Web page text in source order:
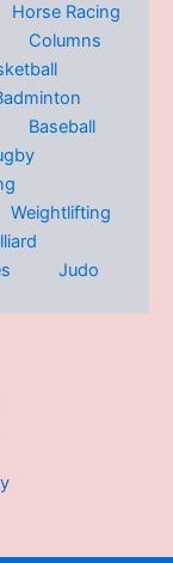
Horse Racing
Columns
Baseball
Weightlifting
Judo